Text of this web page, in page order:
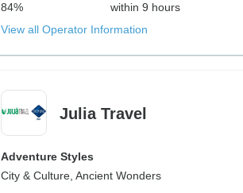
84%
within 9 hours
View all Operator Information
Julia Travel
Adventure Styles
City & Culture, Ancient Wonders